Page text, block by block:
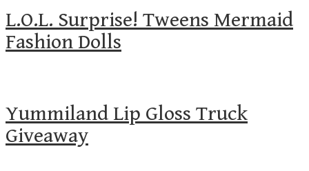
L.O.L. Surprise! Tweens Mermaid
Fashion Dolls
Yummiland Lip Gloss Truck
Giveaway